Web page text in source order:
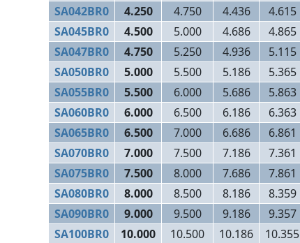
SA042BR0
4.250 4.750 4.436 4.615
SA045BR0
4.500 5.000 4.686 4.865
SA047BR0
4.750 5.250 4.936 5.115
SA050BR0
5.000 5.500 5.186 5.365
SA055BR0
5.500 6.000 5.686 5.863
SA060BR0
6.000 6.500 6.186 6.363
SA065BR0
6.500 7.000 6.686 6.861
SA070BR0
7.000 7.500 7.186 7.361
SA075BR0
7.500 8.000 7.686 7.861
SA080BR0
8.000 8.500 8.186 8.359
SA090BR0
9.000 9.500 9.186 9.357
SA100BR0
10.000 10.500 10.186 10.355